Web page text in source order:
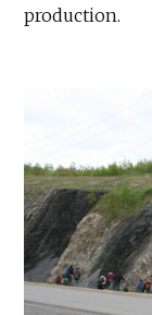
production.